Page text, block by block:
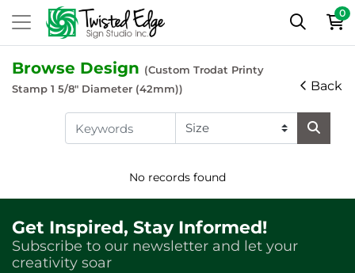
0
Browse Design (Custom Trodat Printy
Stamp 1 5/8" Diameter (42mm))
Back
No records found
Get Inspired, Stay Informed!
Subscribe to our newsletter and let your
creativity soar